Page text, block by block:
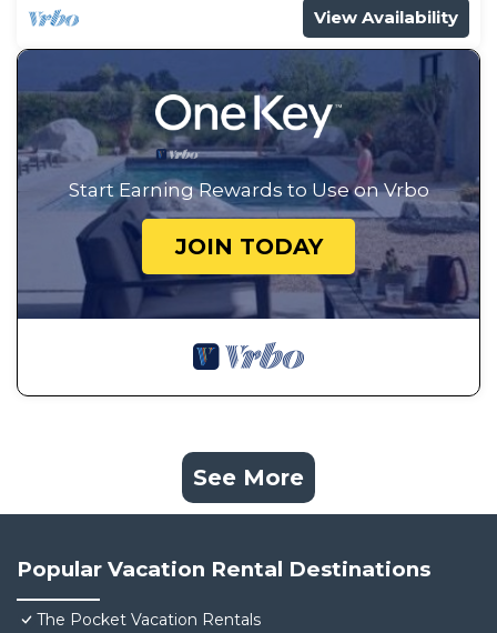
View Availability
Start Earning Rewards to Use on Vrbo
JOIN TODAY
See More
Popular Vacation Rental Destinations
The Pocket Vacation Rentals